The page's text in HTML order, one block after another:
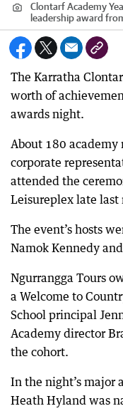
Clontarf Academy
leadership award
The Karratha
worth of
awards night.
About 180
corporate
attended the
Leisureplex late last
The event’s hosts
Namok Kennedy
Ngurrangga Tours
a Welcome to
School principal
Academy director
the cohort.
In the night’s major
Heath Hyland was